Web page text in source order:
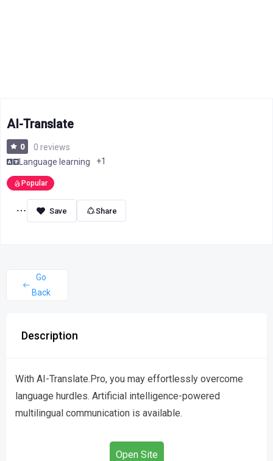
AI-Translate
0
0 reviews
Language learning
+1
Popular
Share
Go
Back
Description
With AI-Translate.Pro, you may effortlessly overcome
language hurdles. Artificial intelligence-powered
multilingual communication is available.
Open Site